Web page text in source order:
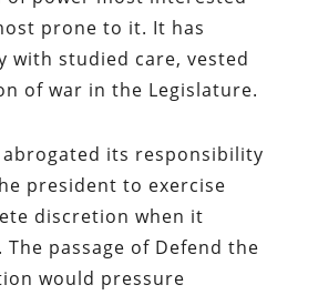
prone to it. It has
with studied care, vested
of war in the Legislature.
abrogated its responsibility
president to exercise
discretion when it
The passage of Defend the
would pressure